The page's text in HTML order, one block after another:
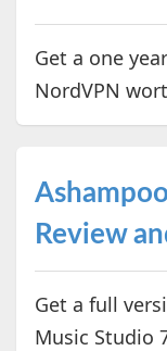
Get a one
NordVPN
Review
Get a full
Music Studio